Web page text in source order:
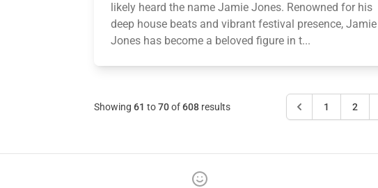
likely heard the name Jamie Jones. Renowned for his
deep house beats and vibrant festival presence, Jamie
Jones has become a beloved figure in t...
Showing 61 to70of608 results 1 2